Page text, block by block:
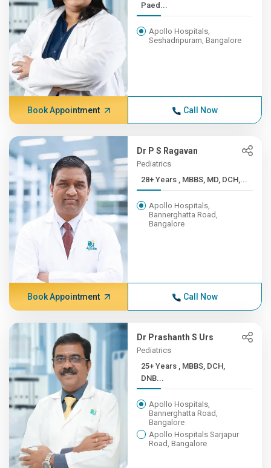
Paed...
Apollo Hospitals,
Seshadripuram, Bangalore
Book Appointment Call Now
Dr P S Ragavan
Pediatrics
28+ Years , MBBS, MD, DCH,...
Apollo Hospitals,
Bannerghatta Road,
Bangalore
Book Appointment Call Now
Dr Prashanth S Urs
Pediatrics
25+ Years , MBBS, DCH,
DNB...
Apollo Hospitals,
Bannerghatta Road,
Bangalore
Apollo Hospitals Sarjapur
Road, Bangalore